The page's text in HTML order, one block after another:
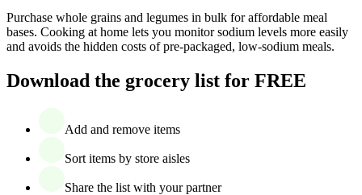
Purchase whole grains and legumes in bulk for affordable meal
bases. Cooking at home lets you monitor sodium levels more easily
and avoids the hidden costs of pre-packaged, low-sodium meals.
Download the grocery list for FREE
Add and remove items
Sort items by store aisles
Share the list with your partner